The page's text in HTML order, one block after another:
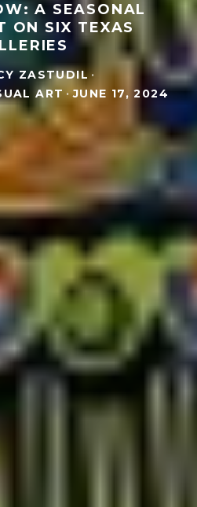
A SEASONAL
ON SIX TEXAS
ZASTUDIL·
ART · JUNE 17, 2024